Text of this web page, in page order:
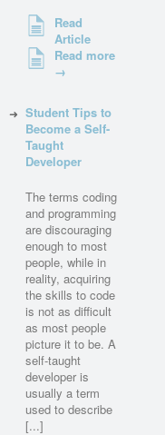
Read
Article
Read more
→
Student Tips to
Become a Self-
Taught
Developer
The terms coding
and programming
are discouraging
enough to most
people, while in
reality, acquiring
the skills to code
is not as difficult
as most people
picture it to be. A
self-taught
developer is
usually a term
used to describe
[...]